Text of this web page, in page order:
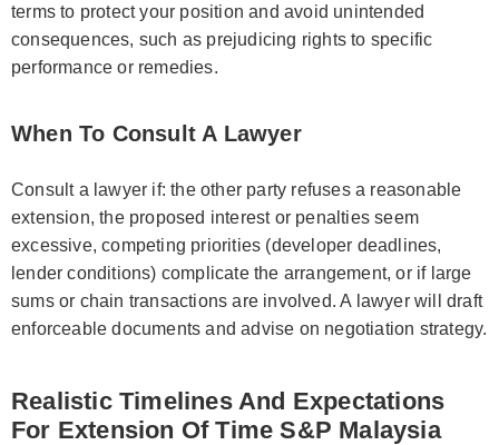
terms to protect your position and avoid unintended
consequences, such as prejudicing rights to specific
performance or remedies.
When To Consult A Lawyer
Consult a lawyer if: the other party refuses a reasonable
extension, the proposed interest or penalties seem
excessive, competing priorities (developer deadlines,
lender conditions) complicate the arrangement, or if large
sums or chain transactions are involved. A lawyer will draft
enforceable documents and advise on negotiation strategy.
Realistic Timelines And Expectations
For Extension Of Time S&P Malaysia